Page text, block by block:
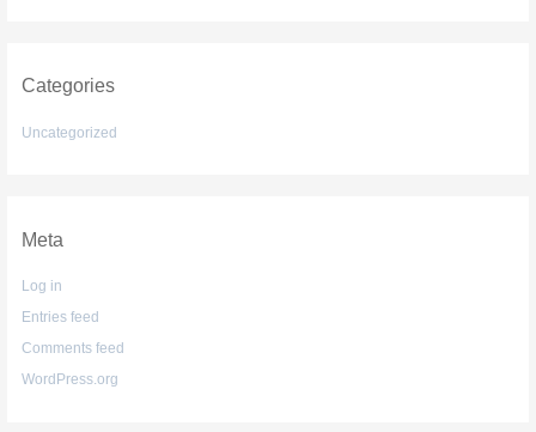
Categories
Uncategorized
Meta
Log in
Entries feed
Comments feed
WordPress.org